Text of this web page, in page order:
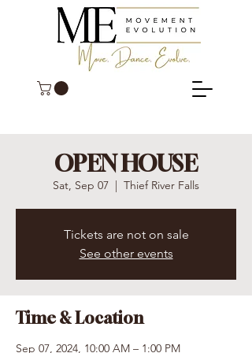
OPEN HOUSE
Sat, Sep 07
  |
Thief River Falls
Tickets are not on sale
See other events
Time & Location
Sep 07, 2024, 10:00 AM – 1:00 PM